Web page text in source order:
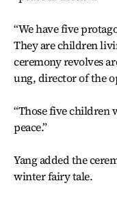
“We have five
They are children
ceremony revolves
ung, director of the
“Those five children
peace.”
Yang added the
winter fairy tale.